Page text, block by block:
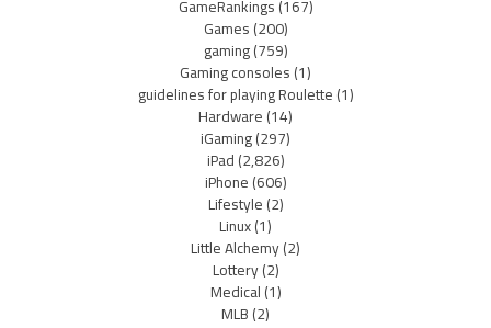
GameRankings(167)
Games(200)
gaming(759)
Gaming consoles(1)
guidelines for playing Roulette(1)
Hardware(14)
iGaming(297)
iPad(2,826)
iPhone(606)
Lifestyle(2)
Linux(1)
Little Alchemy(2)
Lottery(2)
Medical(1)
MLB(2)